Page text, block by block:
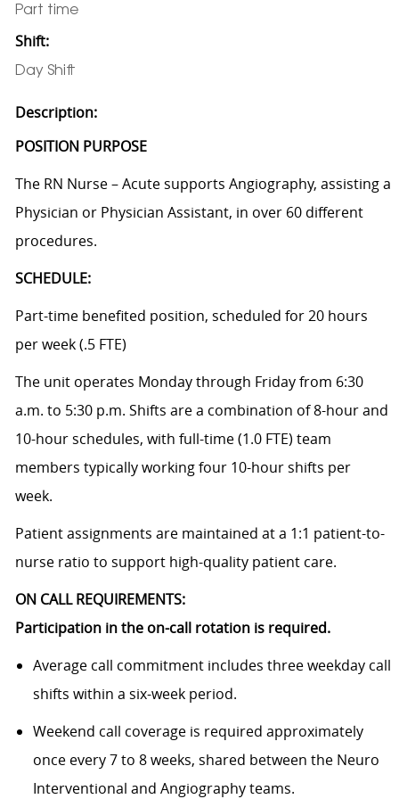
Part time
Shift:
Day Shift
Description:
POSITION PURPOSE
The RN Nurse – Acute supports Angiography, assisting a
Physician or Physician Assistant, in over 60 different
procedures.
SCHEDULE:
Part-time benefited position, scheduled for 20 hours
per week (.5 FTE)
The unit operates Monday through Friday from 6:30
a.m. to 5:30 p.m. Shifts are a combination of 8-hour and
10-hour schedules, with full-time (1.0 FTE) team
members typically working four 10-hour shifts per
week.
Patient assignments are maintained at a 1:1 patient-to-
nurse ratio to support high-quality patient care.
ON CALL REQUIREMENTS:
Participation in the on-call rotation is required.
Average call commitment includes three weekday call
shifts within a six-week period.
Weekend call coverage is required approximately
once every 7 to 8 weeks, shared between the Neuro
Interventional and Angiography teams.